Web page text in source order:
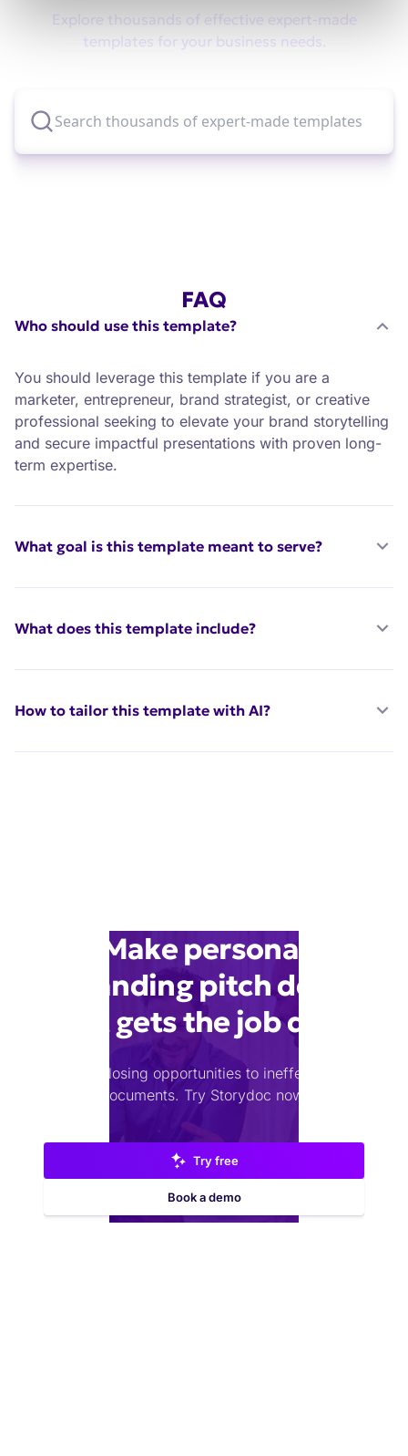
Explore thousands of effective expert-made
templates for your business needs.
FAQ
Who should use this template?
You should leverage this template if you are a
marketer, entrepreneur, brand strategist, or creative
professional seeking to elevate your brand storytelling
and secure impactful presentations with proven long-
term expertise.
What goal is this template meant to serve?
What does this template include?
How to tailor this template with AI?
Make personal
branding pitch deck
that gets the job done
Stop losing opportunities to ineffective
documents. Try Storydoc now.
Try free
Book a demo